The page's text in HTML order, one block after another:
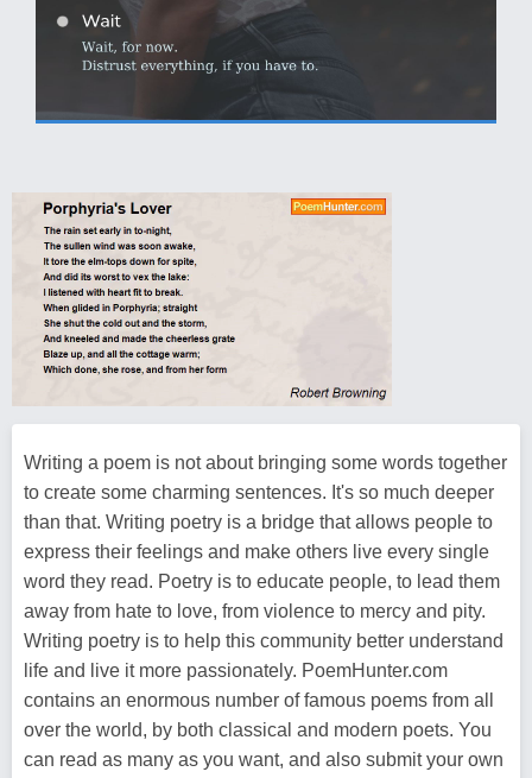
Writing a poem is not about bringing some words together
to create some charming sentences. It's so much deeper
than that. Writing poetry is a bridge that allows people to
express their feelings and make others live every single
word they read. Poetry is to educate people, to lead them
away from hate to love, from violence to mercy and pity.
Writing poetry is to help this community better understand
life and live it more passionately. PoemHunter.com
contains an enormous number of famous poems from all
over the world, by both classical and modern poets. You
can read as many as you want, and also submit your own